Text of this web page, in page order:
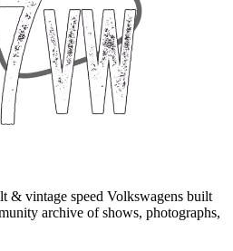
& vintage speed Volkswagens built
archive of shows, photographs,